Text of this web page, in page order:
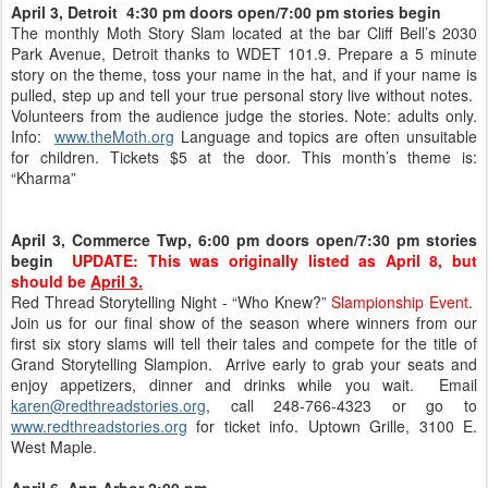
April 3, Detroit 4:30 pm doors open/7:00 pm stories begin
The monthly Moth Story Slam located at the bar Cliff Bell’s 2030
Park Avenue, Detroit thanks to WDET 101.9. Prepare a 5 minute
story on the theme, toss your name in the hat, and if your name is
pulled, step up and tell your true personal story live without notes.
Volunteers from the audience judge the stories. Note: adults only.
Info: www.theMoth.org Language and topics are often unsuitable
for children. Tickets $5 at the door. This month’s theme is:
“Kharma”
April 3, Commerce Twp, 6:00 pm doors open/7:30 pm stories
begin UPDATE: This was originally listed as April 8, but
should be April 3.
Red Thread Storytelling Night - “Who Knew?”Slampionship Event.
Join us for our final show of the season where winners from our
first six story slams will tell their tales and compete for the title of
Grand Storytelling Slampion. Arrive early to grab your seats and
enjoy appetizers, dinner and drinks while you wait. Email
karen@redthreadstories.org, call 248-766-4323 or go to
www.redthreadstories.org for ticket info. Uptown Grille, 3100 E.
West Maple.